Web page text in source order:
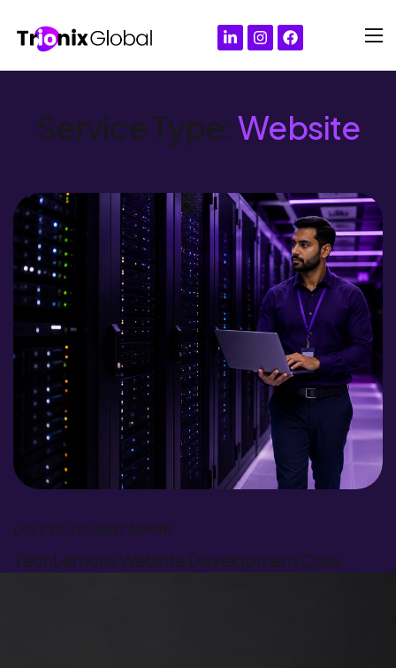
Service Type: Website
JULY 25, 2026 BYADMIN
TechLemons Website Development Case